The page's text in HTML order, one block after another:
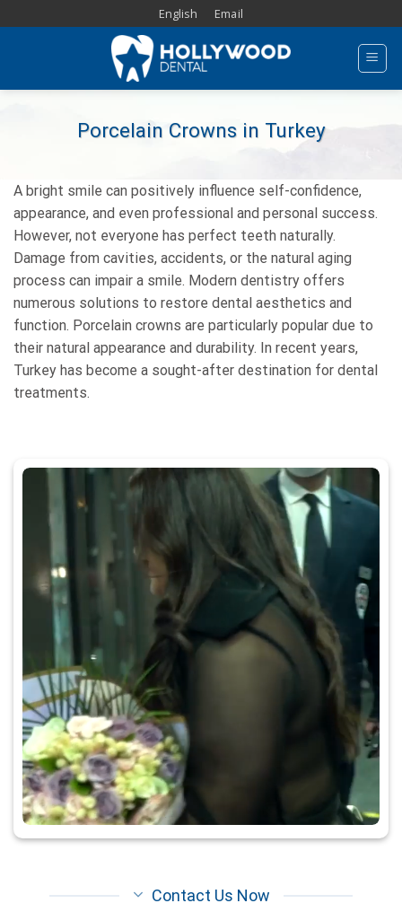
to
English Email
Porcelain Crowns in Turkey
A bright smile can positively influence self-confidence,
appearance, and even professional and personal success.
However, not everyone has perfect teeth naturally.
Damage from cavities, accidents, or the natural aging
process can impair a smile. Modern dentistry offers
numerous solutions to restore dental aesthetics and
function. Porcelain crowns are particularly popular due to
their natural appearance and durability. In recent years,
Turkey has become a sought-after destination for dental
treatments.
Contact Us Now